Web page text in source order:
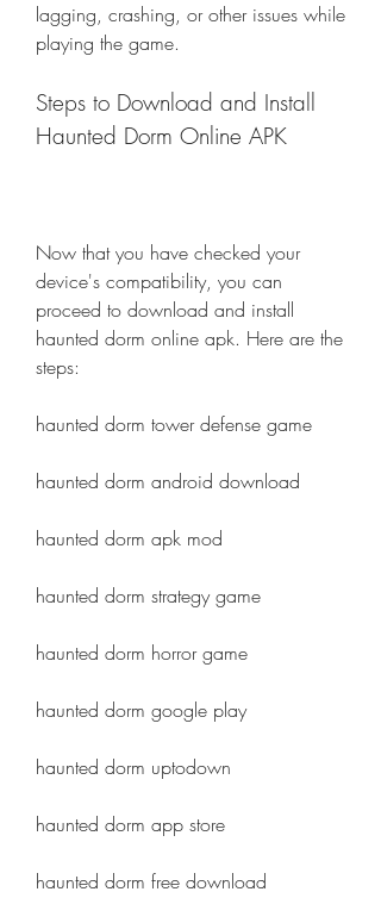
lagging, crashing, or other issues while
playing the game.
Steps to Download and Install
Haunted Dorm Online APK
Now that you have checked your
device's compatibility, you can
proceed to download and install
haunted dorm online apk. Here are the
steps:
haunted dorm tower defense game
haunted dorm android download
haunted dorm apk mod
haunted dorm strategy game
haunted dorm horror game
haunted dorm google play
haunted dorm uptodown
haunted dorm app store
haunted dorm free download